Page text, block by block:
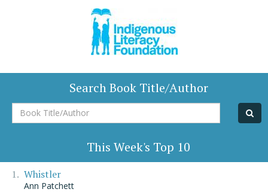
Search Book Title/Author
Book
Title/Author
This Week's Top 10
Whistler
Ann Patchett